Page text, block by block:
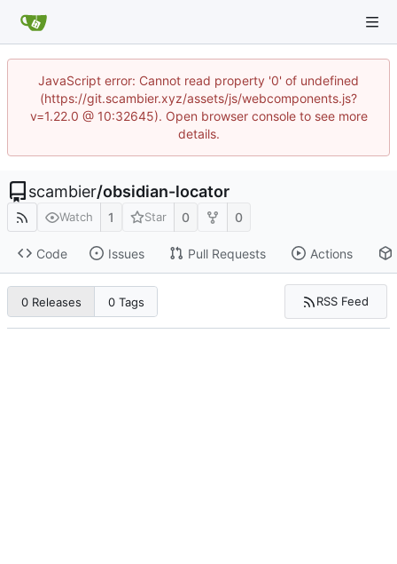
JavaScript error: Cannot read property '0' of undefined
(https://git.scambier.xyz/assets/js/webcomponents.js?
v=1.22.0 @ 10:32645). Open browser console to see more
details.
scambier/obsidian-locator
Watch 1 Star 0 0
Code Issues Pull Requests Actions
0 Releases 0 Tags RSS Feed